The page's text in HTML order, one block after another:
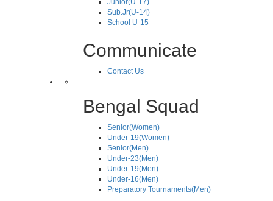
Junior(U-17)
Sub.Jr(U-14)
School U-15
Communicate
Contact Us
Bengal Squad
Senior(Women)
Under-19(Women)
Senior(Men)
Under-23(Men)
Under-19(Men)
Under-16(Men)
Preparatory Tournaments(Men)